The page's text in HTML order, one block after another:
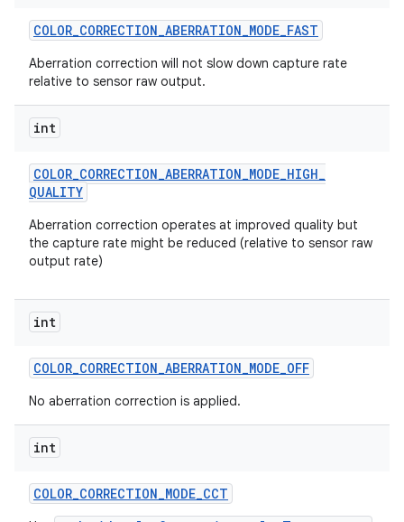
COLOR_CORRECTION_ABERRATION_MODE_FAST
Aberration correction will not slow down capture rate
relative to sensor raw output.
int
COLOR_CORRECTION_ABERRATION_MODE_HIGH_
QUALITY
Aberration correction operates at improved quality but
the capture rate might be reduced (relative to sensor raw
output rate)
int
COLOR_CORRECTION_ABERRATION_MODE_OFF
No aberration correction is applied.
int
COLOR_CORRECTION_MODE_CCT